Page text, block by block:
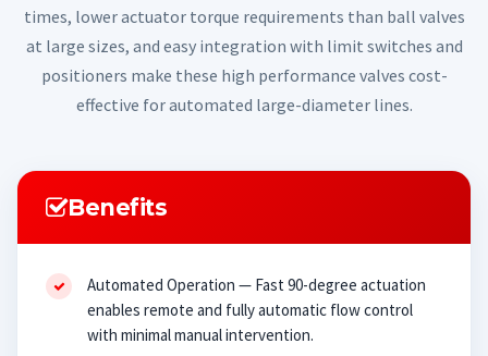
times, lower actuator torque requirements than ball valves
at large sizes, and easy integration with limit switches and
positioners make these high performance valves cost-
effective for automated large-diameter lines.
Benefits
Automated Operation — Fast 90-degree actuation
enables remote and fully automatic flow control
with minimal manual intervention.